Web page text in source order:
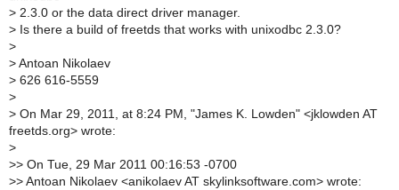
> 2.3.0 or the data direct driver manager.
> Is there a build of freetds that works with unixodbc 2.3.0?
>
> Antoan Nikolaev
> 626 616-5559
>
> On Mar 29, 2011, at 8:24 PM, "James K. Lowden" <jklowden AT
freetds.org> wrote:
>
>> On Tue, 29 Mar 2011 00:16:53 -0700
>> Antoan Nikolaev <anikolaev AT skylinksoftware.com> wrote: